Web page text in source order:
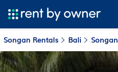
Songan Rentals Bali Songan